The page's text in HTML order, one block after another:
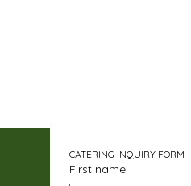
CATERING INQUIRY FORM
First name